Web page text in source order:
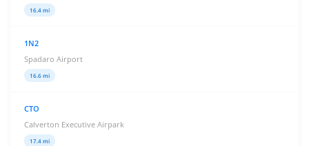
16.4 mi
1N2
Spadaro Airport
16.6 mi
CTO
Calverton Executive Airpark
17.4 mi